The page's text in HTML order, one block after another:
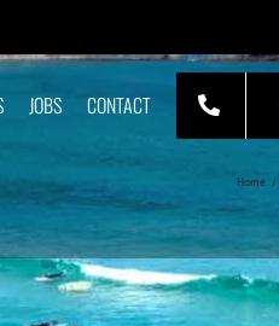
JOBS CONTACT
Home /